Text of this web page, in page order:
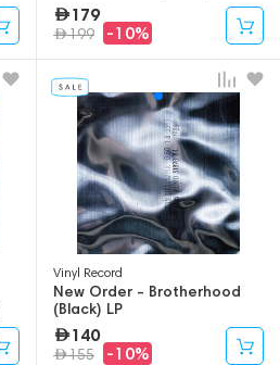
179
199 -10%
Vinyl Record
New Order - Brotherhood
(Black) LP
140
155 -10%